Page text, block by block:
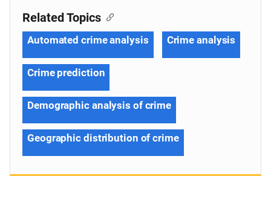
Related Topics
Automated crime analysis Crime analysis
Crime prediction
Demographic analysis of crime
Geographic distribution of crime